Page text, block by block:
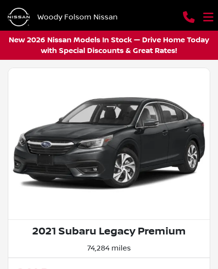
Woody Folsom Nissan
New 2026 Nissan Models In Stock — Drive Home Today
with Special Discounts & Great Rates!
2021 Subaru Legacy Premium
74,284 miles